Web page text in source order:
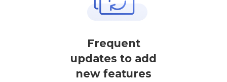
Frequent
updates to add
new features